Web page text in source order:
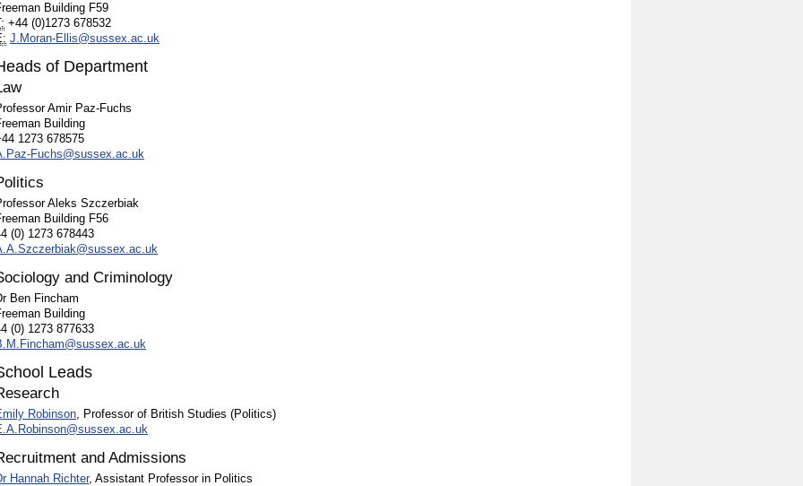
Building F59
+44 (0)1273 678532
J.Moran-Ellis@sussex.ac.uk
of Department
Amir Paz-Fuchs
Building
1273 678575
Fuchs@sussex.ac.uk
Aleks Szczerbiak
Building F56
(0) 1273 678443
and Criminology
Ben Fincham
Building
(0) 1273 877633
Leads
Robinson, Professor of British Studies (Politics)
and Admissions
Hannah Richter, Assistant Professor in Politics